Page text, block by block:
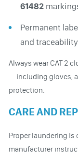
61482
Permanent
and traceability
Always wear CAT 2
—including gloves,
protection.
CARE AND
Proper laundering is
manufacturer